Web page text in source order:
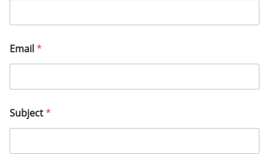
l
a
m
e
m
i
Email*
Subject*